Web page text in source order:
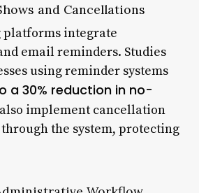
and Cancellations
platforms integrate
email reminders. Studies
using reminder systems
a 30% reduction in no-
also implement cancellation
the system, protecting